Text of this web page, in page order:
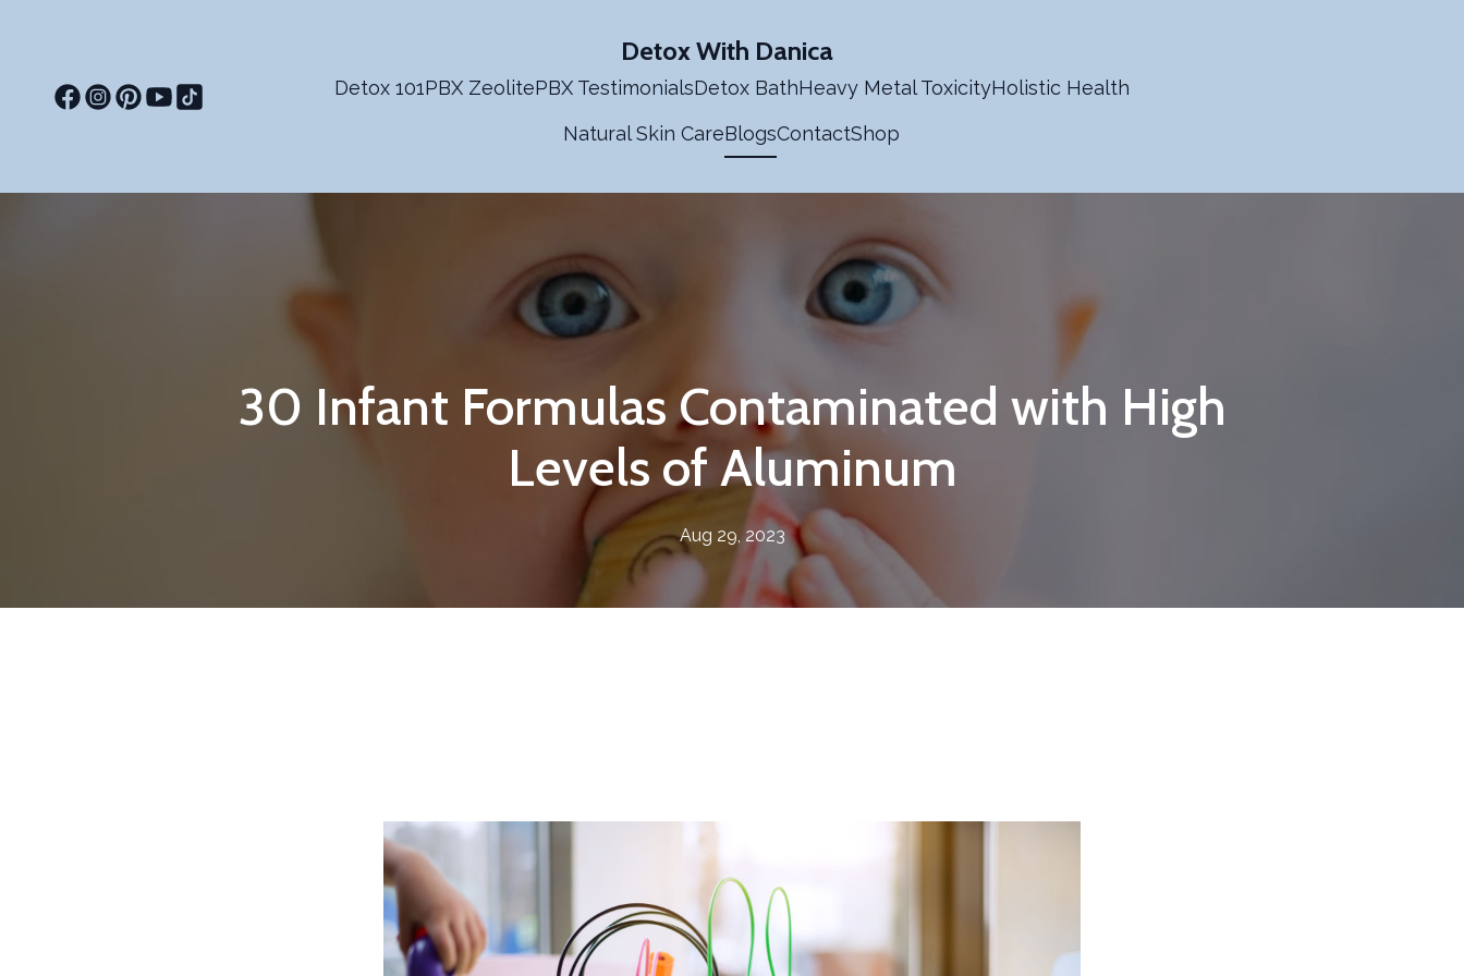
Detox With Danica
Detox 101PBX ZeolitePBX TestimonialsDetox BathHeavy Metal ToxicityHolistic Health
Natural Skin CareBlogsContactShop
30 Infant Formulas Contaminated with High
Levels of Aluminum
Aug 29, 2023